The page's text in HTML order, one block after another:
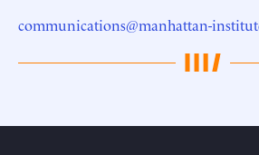
communications@manhattan-